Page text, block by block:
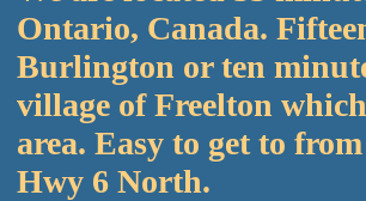
Ontario, Canada.
Burlington or ten
village of Freelton
area. Easy to get to
Hwy 6 North.